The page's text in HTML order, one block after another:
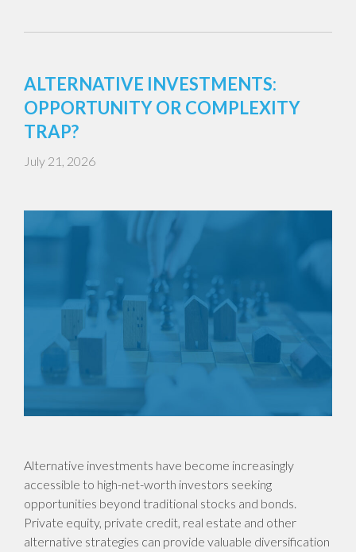
ALTERNATIVE INVESTMENTS:
OPPORTUNITY OR COMPLEXITY
TRAP?
July 21, 2026
Alternative investments have become increasingly
accessible to high-net-worth investors seeking
opportunities beyond traditional stocks and bonds.
Private equity, private credit, real estate and other
alternative strategies can provide valuable diversification